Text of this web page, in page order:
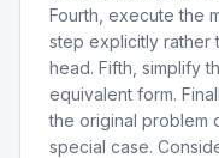
Fourth, execute the
step explicitly rather
head. Fifth, simplify
equivalent form.
the original problem
special case.